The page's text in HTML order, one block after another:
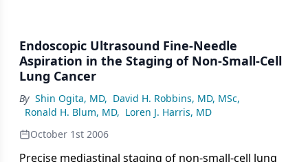
Endoscopic Ultrasound Fine-Needle
Aspiration in the Staging of Non‑Small‑Cell
Lung Cancer
By Shin Ogita, MD, David H. Robbins, MD, MSc,
Ronald H. Blum, MD, Loren J. Harris, MD
October 1st 2006
Precise mediastinal staging of non-small-cell lung